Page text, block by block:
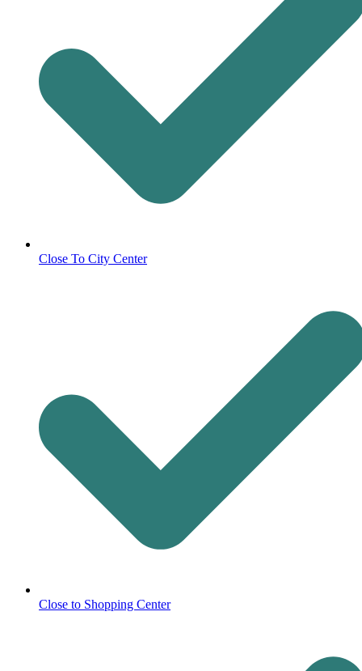
Close To City Center
Close to Shopping Center